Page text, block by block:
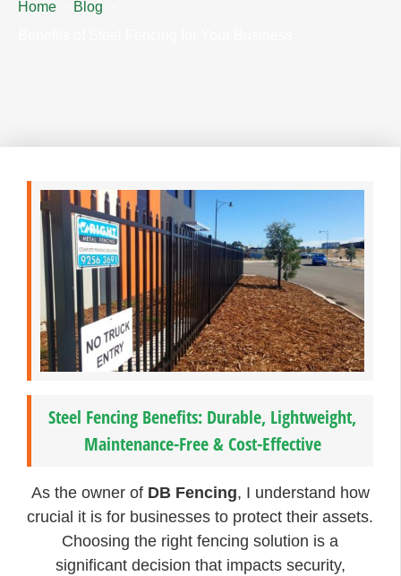
Home
Blog
Steel Fencing Benefits: Durable, Lightweight,
Maintenance-Free & Cost-Effective
As the owner of DB Fencing, I understand how
crucial it is for businesses to protect their assets.
Choosing the right fencing solution is a
significant decision that impacts security,